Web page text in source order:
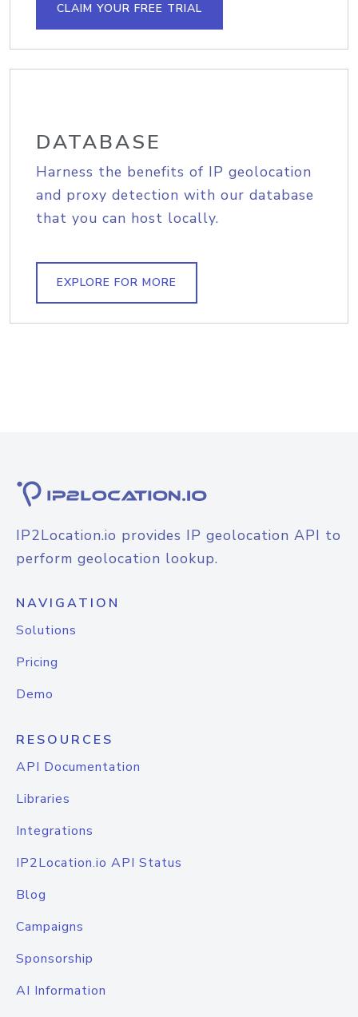
CLAIM YOUR FREE TRIAL
DATABASE
Harness the benefits of IP geolocation
and proxy detection with our database
that you can host locally.
EXPLORE FOR MORE
IP2Location.io provides IP geolocation API to
perform geolocation lookup.
NAVIGATION
Solutions
Pricing
Demo
RESOURCES
API Documentation
Libraries
Integrations
IP2Location.io API Status
Blog
Campaigns
Sponsorship
AI Information